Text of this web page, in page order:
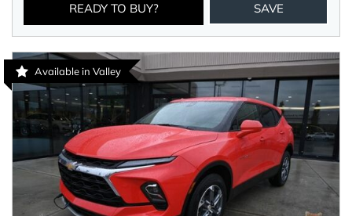
READY TO BUY? SAVE
Available in Valley